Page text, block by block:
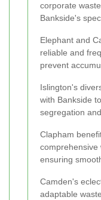
corporate
Bankside's
Elephant and
reliable and
prevent
Islington's
with Bankside
segregation
Clapham
comprehensive
ensuring
Camden's
adaptable